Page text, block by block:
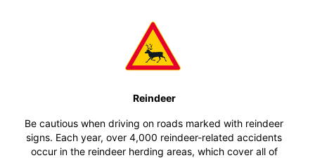
Reindeer
Be cautious when driving on roads marked with reindeer
signs. Each year, over 4,000 reindeer-related accidents
occur in the reindeer herding areas, which cover all of